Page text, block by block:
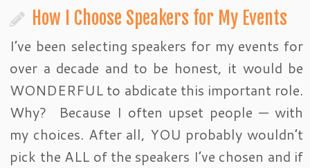
How I Choose Speakers for My Events
I’ve been selecting speakers for my events for
over a decade and to be honest, it would be
WONDERFUL to abdicate this important role.
Why? Because I often upset people — with
my choices. After all, YOU probably wouldn’t
pick the ALL of the speakers I’ve chosen and if